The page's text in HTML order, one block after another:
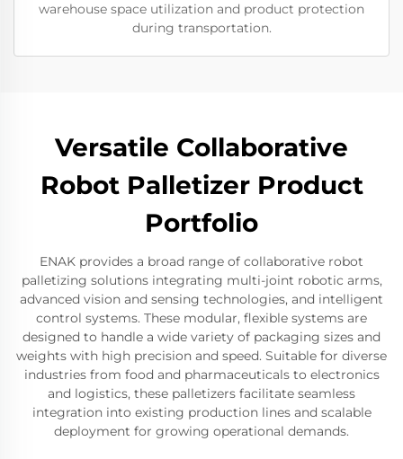
warehouse space utilization and product protection
during transportation.
Versatile Collaborative
Robot Palletizer Product
Portfolio
ENAK provides a broad range of collaborative robot
palletizing solutions integrating multi-joint robotic arms,
advanced vision and sensing technologies, and intelligent
control systems. These modular, flexible systems are
designed to handle a wide variety of packaging sizes and
weights with high precision and speed. Suitable for diverse
industries from food and pharmaceuticals to electronics
and logistics, these palletizers facilitate seamless
integration into existing production lines and scalable
deployment for growing operational demands.